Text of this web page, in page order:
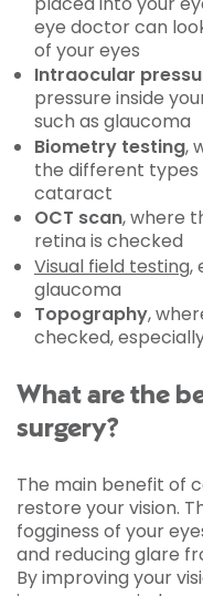
eye doctor can
of your eyes
Intraocular
pressure inside
such as glaucoma
Biometry testing,
the different types
cataract
OCT scan, where
retina is checked
Visual field testing,
glaucoma
Topography,
checked,
What are the
surgery?
The main benefit of
restore your vision.
fogginess of your
and reducing glare
By improving your